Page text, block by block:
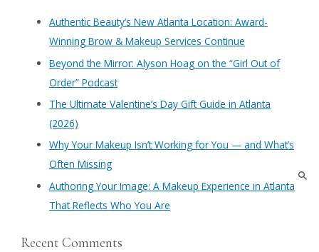
Event
December
Authentic Beauty’s New Atlanta Location: Award-
Winning Brow & Makeup Services Continue
​Beyond the Mirror: Alyson Hoag on the “Girl Out of
Order” Podcast
​The Ultimate Valentine’s Day Gift Guide in Atlanta
(2026)
Why Your Makeup Isn’t Working for You — and What’s
Often Missing
Authoring Your Image: A Makeup Experience in Atlanta
That Reflects Who You Are
Recent Comments